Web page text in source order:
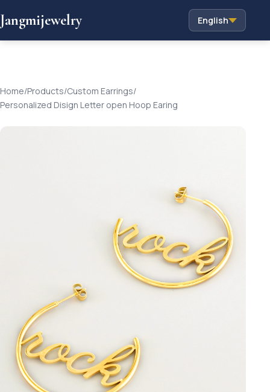
Jangmijewelry English
Home/Products/Custom Earrings/
Personalized Disign Letter open Hoop Earing